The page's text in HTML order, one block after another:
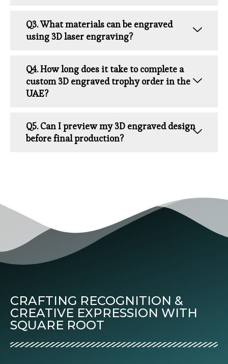
Q3. What materials can be engraved
using 3D laser engraving?
Q4. How long does it take to complete a
custom 3D engraved trophy order in the
UAE?
Q5. Can I preview my 3D engraved design
before final production?
CRAFTING RECOGNITION &
CREATIVE EXPRESSION WITH
SQUARE ROOT